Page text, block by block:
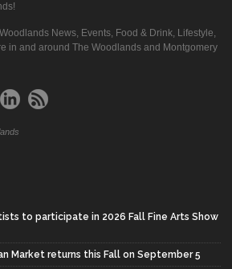
News, Events, Food & Drink, Lifestyle,
in and around The Woodlands and Montgomery
to participate in 2026 Fall Fine Arts Show
Market returns this Fall on September 5